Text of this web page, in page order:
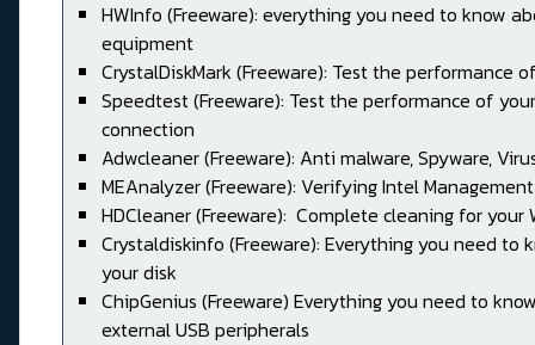
HWInfo (Freeware): everything you need to know
equipment
CrystalDiskMark (Freeware): Test the performance
Speedtest (Freeware): Test the performance of
connection
Adwcleaner (Freeware): Anti malware, Spyware,
MEAnalyzer (Freeware): Verifying Intel
HDCleaner (Freeware): Complete cleaning for your
Crystaldiskinfo (Freeware): Everything you need to
your disk
ChipGenius (Freeware) Everything you need to
external USB peripherals